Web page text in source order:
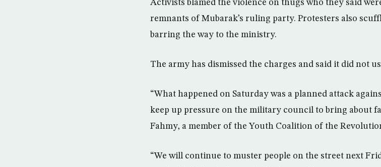
Activists blamed the violence on thugs who they said
remnants of Mubarak’s ruling party. Protesters also
barring the way to the ministry.
The army has dismissed the charges and said it did not
“What happened on Saturday was a planned attack
keep up pressure on the military council to bring about
Fahmy, a member of the Youth Coalition of the
“We will continue to muster people on the street next